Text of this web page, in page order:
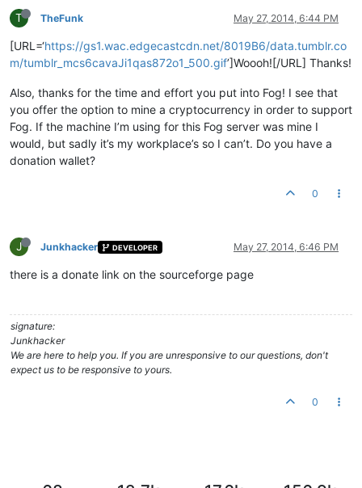
T TheFunk May 27, 2014, 6:44 PM
[URL=‘https://gs1.wac.edgecastcdn.net/8019B6/data.tumblr.co
m/tumblr_mcs6cavaJi1qas872o1_500.gif’]Woooh![/URL] Thanks!
Also, thanks for the time and effort you put into Fog! I see that
you offer the option to mine a cryptocurrency in order to support
Fog. If the machine I’m using for this Fog server was mine I
would, but sadly it’s my workplace’s so I can’t. Do you have a
donation wallet?
0
J Junkhacker DEVELOPER May 27, 2014, 6:46 PM
there is a donate link on the sourceforge page
signature:
Junkhacker
We are here to help you. If you are unresponsive to our questions, don't
expect us to be responsive to yours.
0